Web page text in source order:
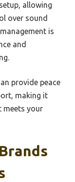
allowing
over sound
is
and
provide peace
making it
meets your